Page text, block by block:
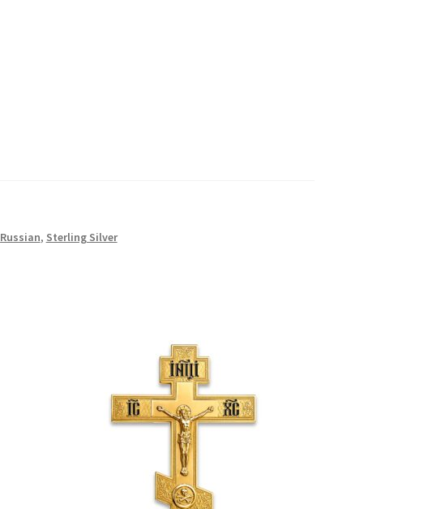
Russian, Sterling Silver